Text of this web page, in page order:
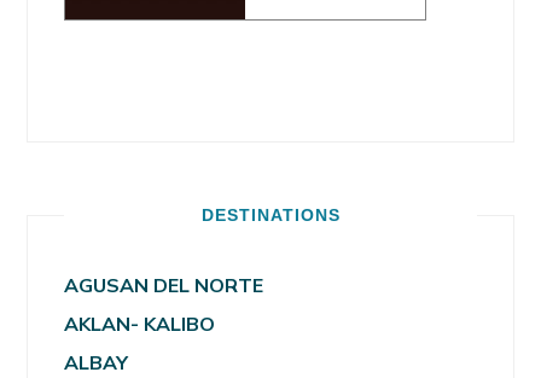
DESTINATIONS
AGUSAN DEL NORTE
AKLAN- KALIBO
ALBAY